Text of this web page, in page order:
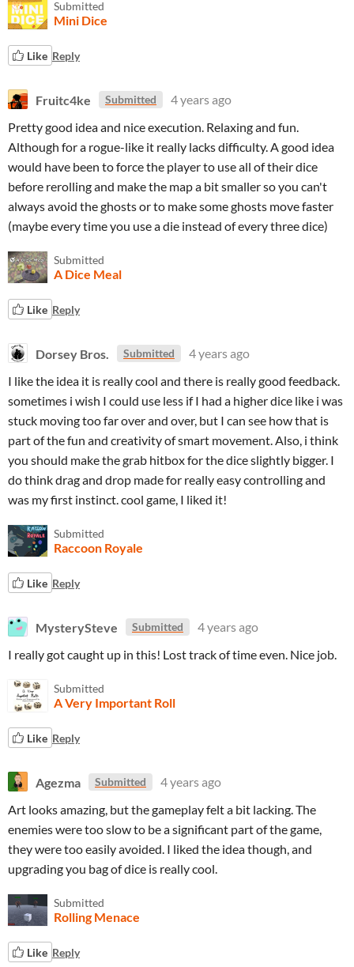
Submitted
Mini Dice
Like Reply
Fruitc4ke Submitted
4 years ago
Pretty good idea and nice execution. Relaxing and fun.
Although for a rogue-like it really lacks difficulty. A good idea
would have been to force the player to use all of their dice
before rerolling and make the map a bit smaller so you can't
always avoid the ghosts or to make some ghosts move faster
(maybe every time you use a die instead of every three dice)
Submitted
A Dice Meal
Like Reply
Dorsey Bros. Submitted
4 years ago
I like the idea it is really cool and there is really good feedback.
sometimes i wish I could use less if I had a higher dice like i was
stuck moving too far over and over, but I can see how that is
part of the fun and creativity of smart movement. Also, i think
you should make the grab hitbox for the dice slightly bigger. I
do think drag and drop made for really easy controlling and
was my first instinct. cool game, I liked it!
Submitted
Raccoon Royale
Like Reply
MysterySteve Submitted
4 years ago
I really got caught up in this! Lost track of time even. Nice job.
Submitted
A Very Important Roll
Like Reply
Agezma Submitted
4 years ago
Art looks amazing, but the gameplay felt a bit lacking. The
enemies were too slow to be a significant part of the game,
they were too easily avoided. I liked the idea though, and
upgrading you bag of dice is really cool.
Submitted
Rolling Menace
Like Reply